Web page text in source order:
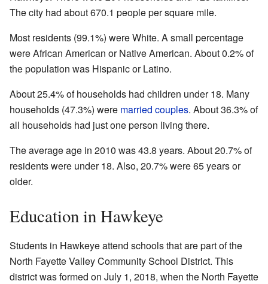
The city had about 670.1 people per square mile.
Most residents (99.1%) were White. A small percentage
were African American or Native American. About 0.2% of
the population was Hispanic or Latino.
About 25.4% of households had children under 18. Many
households (47.3%) were married couples. About 36.3% of
all households had just one person living there.
The average age in 2010 was 43.8 years. About 20.7% of
residents were under 18. Also, 20.7% were 65 years or
older.
Education in Hawkeye
Students in Hawkeye attend schools that are part of the
North Fayette Valley Community School District. This
district was formed on July 1, 2018, when the North Fayette